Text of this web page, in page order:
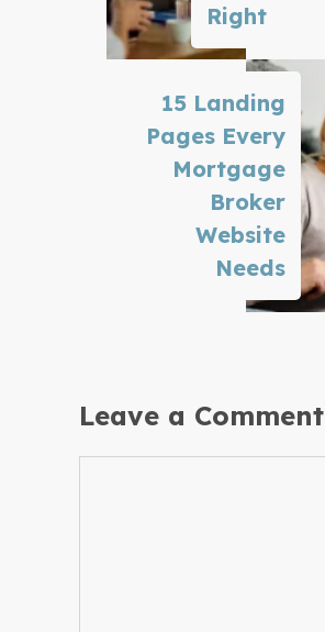
Right
15 Landing
Pages Every
Mortgage
Broker
Website
Needs
Leave a Comment